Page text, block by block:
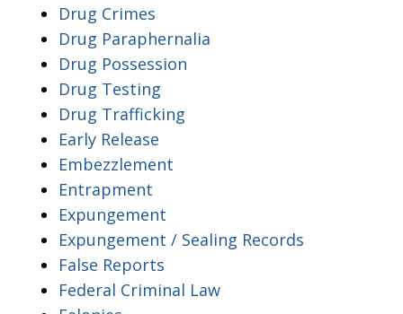
Drug Crimes
Drug Paraphernalia
Drug Possession
Drug Testing
Drug Trafficking
Early Release
Embezzlement
Entrapment
Expungement
Expungement / Sealing Records
False Reports
Federal Criminal Law